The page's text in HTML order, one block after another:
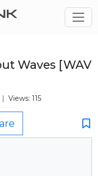
Waves [WAV
Views: 115